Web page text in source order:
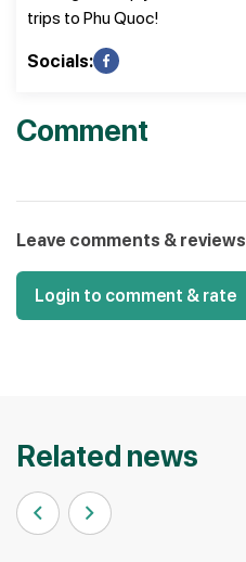
trips to Phu Quoc!
Socials:
Comment
Leave comments & reviews
Login to comment & rate
Related news